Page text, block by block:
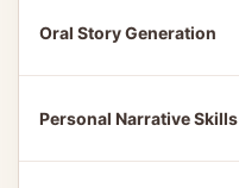
Oral Story Generation
Personal Narrative Skills